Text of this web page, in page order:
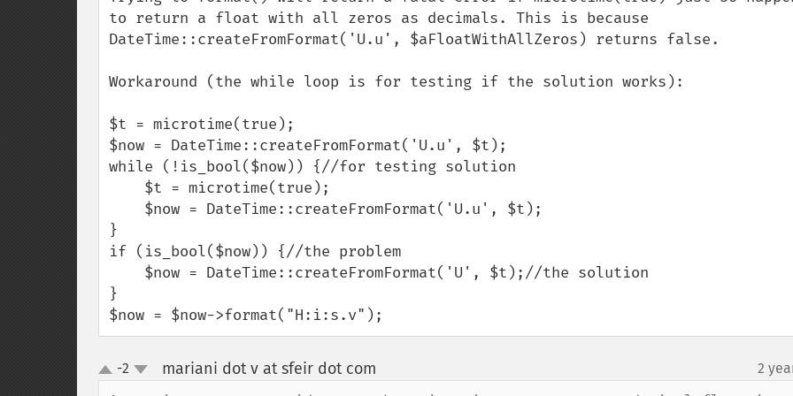
to return a float with all zeros as decimals. This is because
DateTime::createFromFormat('U.u', $aFloatWithAllZeros) returns false.
Workaround (the while loop is for testing if the solution works):
$t = microtime(true);
$now = DateTime::createFromFormat('U.u', $t);
while (!is_bool($now)) {//for testing solution
}
if (is_bool($now)) {//the problem
}
$now = $now->format("H:i:s.v");
up
down
-2 mariani dot v at sfeir dot com 2